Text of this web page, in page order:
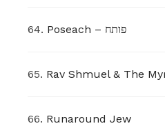
64. Poseach – פותח
65. Rav Shmuel & The
66. Runaround Jew